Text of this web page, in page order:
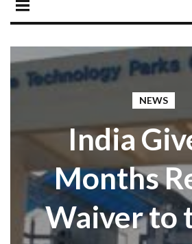
NEWS
India
Months
Waiver to